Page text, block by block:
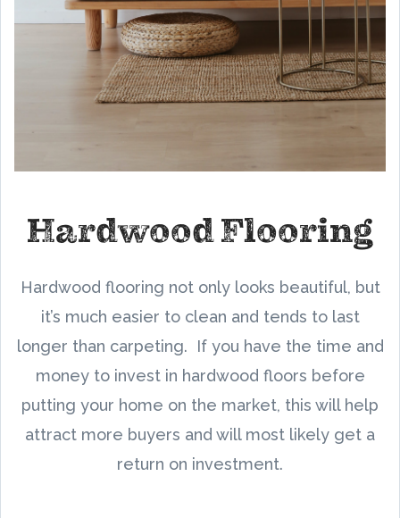
Hardwood Flooring
Hardwood flooring not only looks beautiful, but
it’s much easier to clean and tends to last
longer than carpeting. If you have the time and
money to invest in hardwood floors before
putting your home on the market, this will help
attract more buyers and will most likely get a
return on investment.